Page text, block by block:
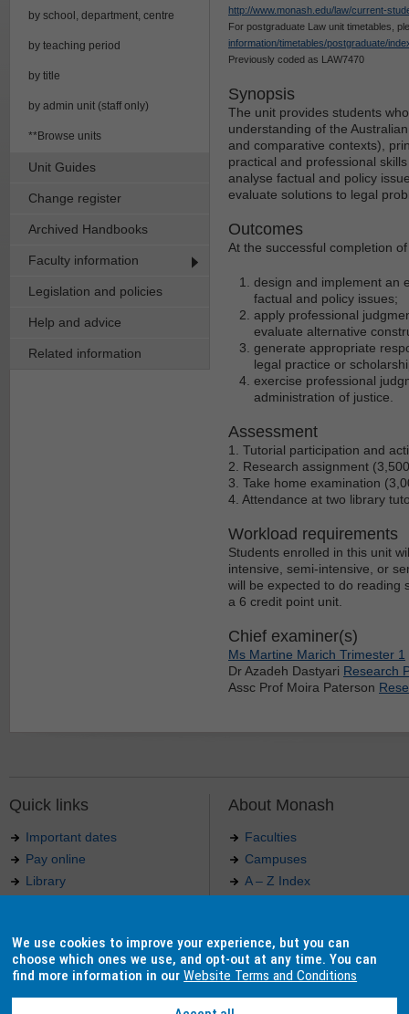
by school, department, centre
by teaching period
by title
by admin unit (staff only)
**Browse units
Unit Guides
Change register
Archived Handbooks
Faculty information
Legislation and policies
Help and advice
Related information
http://www.monash.edu/law/current-
For postgraduate Law unit timetables,
information/timetables/postgraduate/
Previously coded as LAW7470
Synopsis
The unit provides students
understanding of the
and comparative contexts),
practical and professional
analyse factual and policy
evaluate solutions to legal
Outcomes
At the successful completion
design and implement an
factual and policy issues;
apply professional
evaluate alternative
generate appropriate
legal practice or
exercise professional
administration of justice.
Assessment
1. Tutorial participation and
2. Research assignment
3. Take home examination
4. Attendance at two library
Workload requirements
Students enrolled in this unit
intensive, semi-intensive, or
will be expected to do reading
a 6 credit point unit.
Chief examiner(s)
Ms Martine Marich Trimester 1
Dr Azadeh Dastyari Research
Assc Prof Moira Paterson
Quick links
Important dates
Pay online
Library
Indigenous Australians
About Monash
Faculties
Campuses
A – Z Index
Our approach to education
We use cookies to improve your experience, but you can
choose which ones we use, and opt-out at any time. You can
find more information in ourWebsite Terms and Conditions